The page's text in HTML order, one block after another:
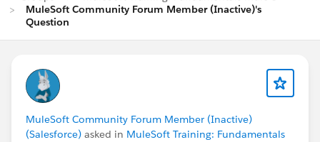
MuleSoft Community Forum Member (Inactive)'s
Question
MuleSoft Community Forum Member (Inactive)
(Salesforce) asked in MuleSoft Training: Fundamentals